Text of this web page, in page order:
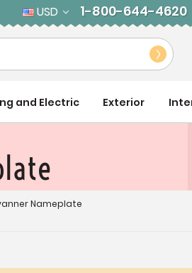
USD 1-800-644-4620
and Electric Exterior
Nameplate